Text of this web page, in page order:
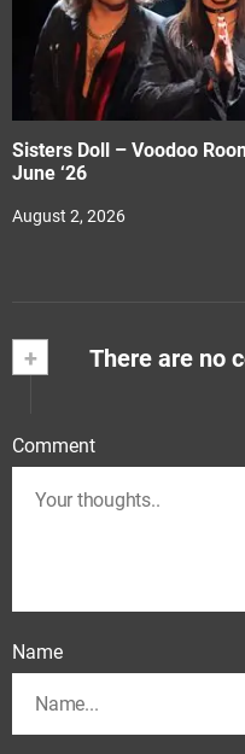
Sisters Doll – Voodoo
June ‘26
August 2, 2026
+ There are no
Comment
Name